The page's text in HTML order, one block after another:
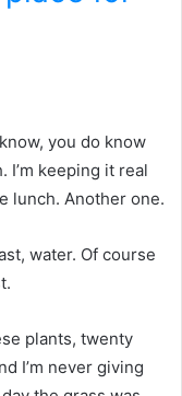
you do know
I’m keeping it real
lunch. Another one.
water. Of course
plants, twenty
I’m never giving